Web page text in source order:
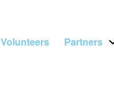
Volunteers Partners